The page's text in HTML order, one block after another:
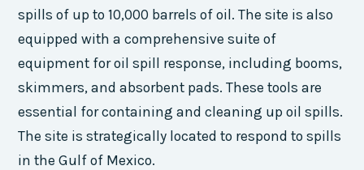
spills of up to 10,000 barrels of oil. The site is also
equipped with a comprehensive suite of
equipment for oil spill response, including booms,
skimmers, and absorbent pads. These tools are
essential for containing and cleaning up oil spills.
The site is strategically located to respond to spills
in the Gulf of Mexico.